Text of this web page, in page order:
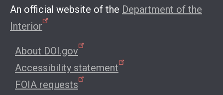
An official website of the Department of the
Interior
About DOI.gov
Accessibility statement
FOIA requests